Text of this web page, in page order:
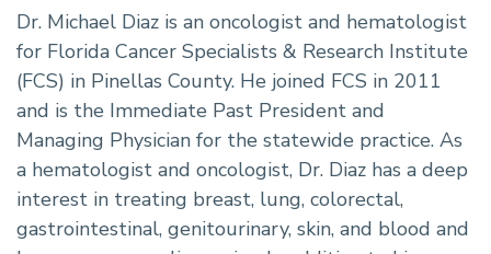
Dr. Michael Diaz is an oncologist and hematologist
for Florida Cancer Specialists & Research Institute
(FCS) in Pinellas County. He joined FCS in 2011
and is the Immediate Past President and
Managing Physician for the statewide practice. As
a hematologist and oncologist, Dr. Diaz has a deep
interest in treating breast, lung, colorectal,
gastrointestinal, genitourinary, skin, and blood and